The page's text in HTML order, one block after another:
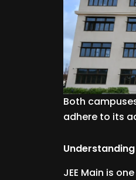
Both
adhere to its
Understanding
JEE Main is